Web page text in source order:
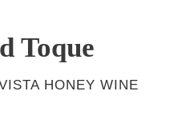
Toque
HONEY WINE